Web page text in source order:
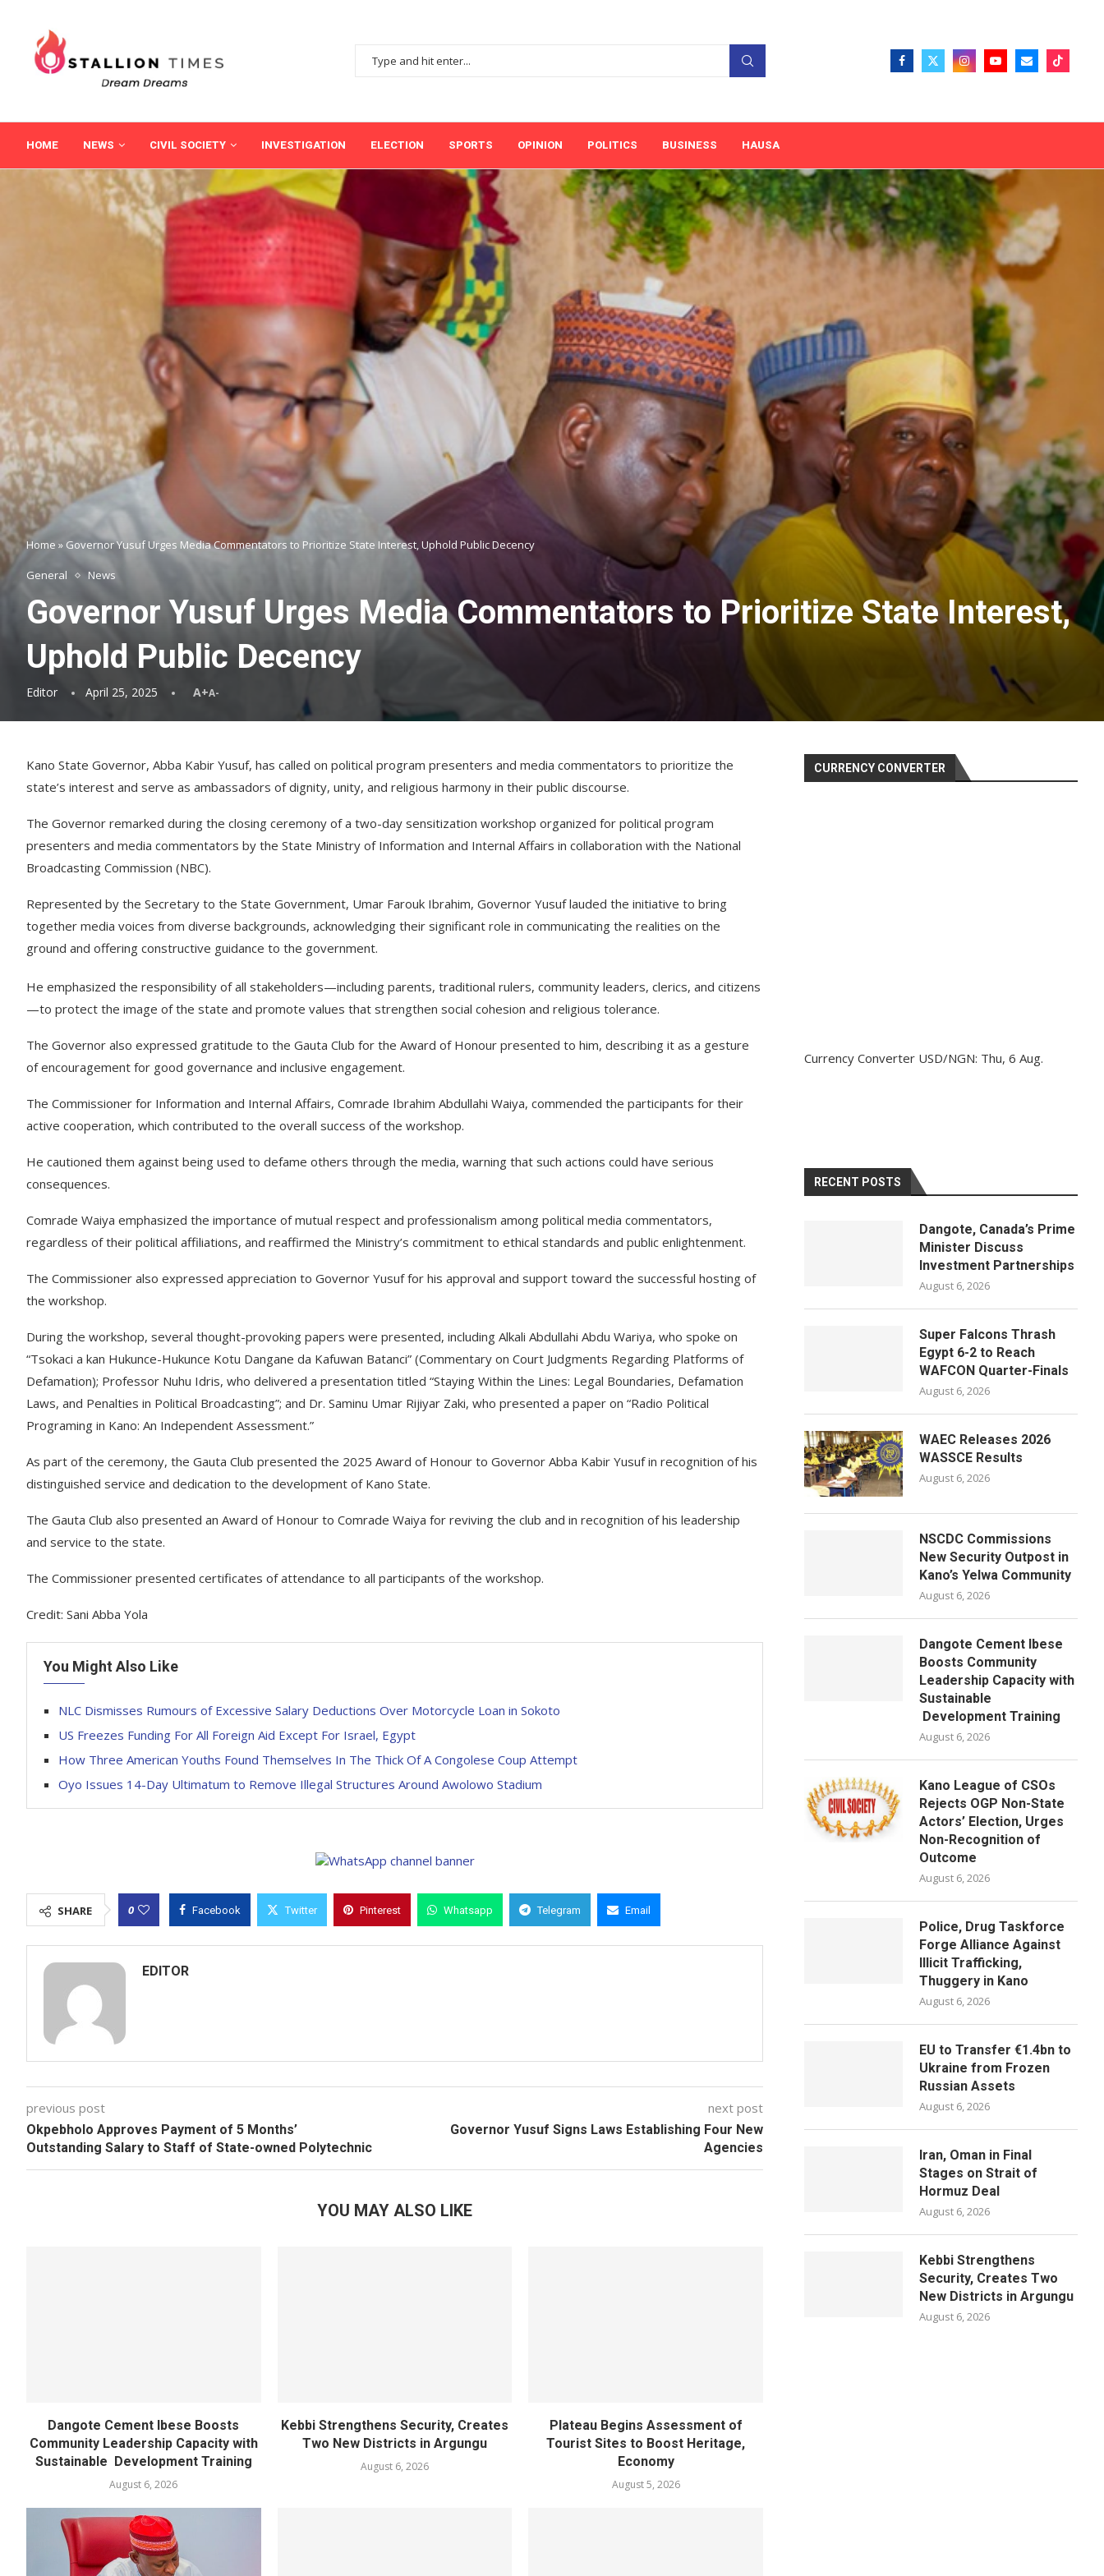
HOME NEWS CIVIL SOCIETY INVESTIGATION ELECTION SPORTS OPINION POLITICS BUSINESS HAUSA
Home » Governor Yusuf Urges Media Commentators to Prioritize State Interest, Uphold Public Decency
General News
Governor Yusuf Urges Media Commentators to Prioritize State Interest,
Uphold Public Decency
Editor April 25, 2025 A+A-
Kano State Governor, Abba Kabir Yusuf, has called on political program presenters and media commentators to prioritize the
state’s interest and serve as ambassadors of dignity, unity, and religious harmony in their public discourse.
The Governor remarked during the closing ceremony of a two-day sensitization workshop organized for political program
presenters and media commentators by the State Ministry of Information and Internal Affairs in collaboration with the National
Broadcasting Commission (NBC).
Represented by the Secretary to the State Government, Umar Farouk Ibrahim, Governor Yusuf lauded the initiative to bring
together media voices from diverse backgrounds, acknowledging their significant role in communicating the realities on the
ground and offering constructive guidance to the government.
He emphasized the responsibility of all stakeholders—including parents, traditional rulers, community leaders, clerics, and citizens
—to protect the image of the state and promote values that strengthen social cohesion and religious tolerance.
The Governor also expressed gratitude to the Gauta Club for the Award of Honour presented to him, describing it as a gesture
of encouragement for good governance and inclusive engagement.
The Commissioner for Information and Internal Affairs, Comrade Ibrahim Abdullahi Waiya, commended the participants for their
active cooperation, which contributed to the overall success of the workshop.
He cautioned them against being used to defame others through the media, warning that such actions could have serious
consequences.
Comrade Waiya emphasized the importance of mutual respect and professionalism among political media commentators,
regardless of their political affiliations, and reaffirmed the Ministry’s commitment to ethical standards and public enlightenment.
The Commissioner also expressed appreciation to Governor Yusuf for his approval and support toward the successful hosting of
the workshop.
During the workshop, several thought-provoking papers were presented, including Alkali Abdullahi Abdu Wariya, who spoke on
“Tsokaci a kan Hukunce-Hukunce Kotu Dangane da Kafuwan Batanci” (Commentary on Court Judgments Regarding Platforms of
Defamation); Professor Nuhu Idris, who delivered a presentation titled “Staying Within the Lines: Legal Boundaries, Defamation
Laws, and Penalties in Political Broadcasting”; and Dr. Saminu Umar Rijiyar Zaki, who presented a paper on “Radio Political
Programing in Kano: An Independent Assessment.”
As part of the ceremony, the Gauta Club presented the 2025 Award of Honour to Governor Abba Kabir Yusuf in recognition of his
distinguished service and dedication to the development of Kano State.
The Gauta Club also presented an Award of Honour to Comrade Waiya for reviving the club and in recognition of his leadership
and service to the state.
The Commissioner presented certificates of attendance to all participants of the workshop.
Credit: Sani Abba Yola
You Might Also Like
NLC Dismisses Rumours of Excessive Salary Deductions Over Motorcycle Loan in Sokoto
US Freezes Funding For All Foreign Aid Except For Israel, Egypt
How Three American Youths Found Themselves In The Thick Of A Congolese Coup Attempt
Oyo Issues 14-Day Ultimatum to Remove Illegal Structures Around Awolowo Stadium
SHARE 0 Facebook Twitter Pinterest Whatsapp Telegram Email
EDITOR
previous post
Okpebholo Approves Payment of 5 Months’
Outstanding Salary to Staff of State-owned Polytechnic
next post
Governor Yusuf Signs Laws Establishing Four New
Agencies
YOU MAY ALSO LIKE
Dangote Cement Ibese Boosts
Community Leadership Capacity with
Sustainable Development Training
August 6, 2026
Kebbi Strengthens Security, Creates
Two New Districts in Argungu
August 6, 2026
Plateau Begins Assessment of
Tourist Sites to Boost Heritage,
Economy
August 5, 2026
CURRENCY CONVERTER
Currency Converter USD/NGN: Thu, 6 Aug.
RECENT POSTS
Dangote, Canada’s Prime
Minister Discuss
Investment Partnerships
August 6, 2026
Super Falcons Thrash
Egypt 6-2 to Reach
WAFCON Quarter-Finals
August 6, 2026
WAEC Releases 2026
WASSCE Results
August 6, 2026
NSCDC Commissions
New Security Outpost in
Kano’s Yelwa Community
August 6, 2026
Dangote Cement Ibese
Boosts Community
Leadership Capacity with
Sustainable
Development Training
August 6, 2026
Kano League of CSOs
Rejects OGP Non-State
Actors’ Election, Urges
Non-Recognition of
Outcome
August 6, 2026
Police, Drug Taskforce
Forge Alliance Against
Illicit Trafficking,
Thuggery in Kano
August 6, 2026
EU to Transfer €1.4bn to
Ukraine from Frozen
Russian Assets
August 6, 2026
Iran, Oman in Final
Stages on Strait of
Hormuz Deal
August 6, 2026
Kebbi Strengthens
Security, Creates Two
New Districts in Argungu
August 6, 2026